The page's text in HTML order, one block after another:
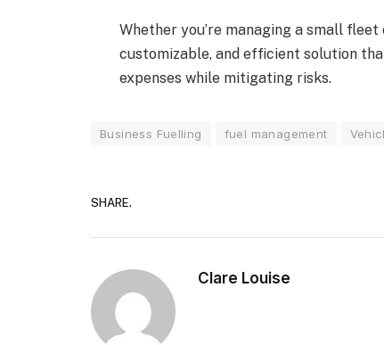
Whether you’re managing a small
customizable, and efficient solution
expenses while mitigating risks.
Business Fuelling fuel management
SHARE.
Clare Louise